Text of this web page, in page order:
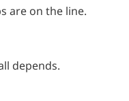
are on the line.
depends.